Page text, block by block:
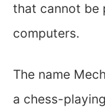
that cannot be
computers.
The name
a chess-